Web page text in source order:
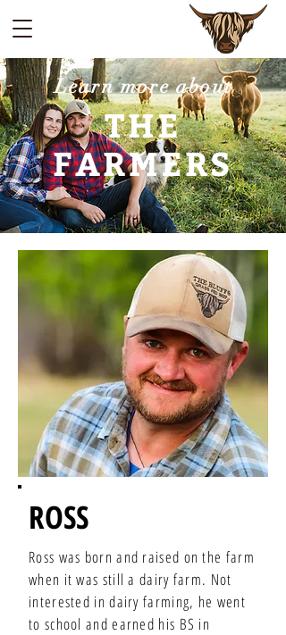
Learn more about
THE
FARMERS
ROSS
Ross was born and raised on the farm
when it was still a dairy farm. Not
interested in dairy farming, he went
to school and earned his BS in